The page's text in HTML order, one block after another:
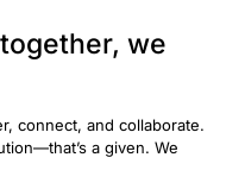
we
connect, and collaborate.
a given. We